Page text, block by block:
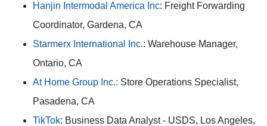
Hanjin Intermodal America Inc: Freight Forwarding
Coordinator, Gardena, CA
Starmerx International Inc.: Warehouse Manager,
Ontario, CA
At Home Group Inc.: Store Operations Specialist,
Pasadena, CA
TikTok: Business Data Analyst - USDS, Los Angeles,